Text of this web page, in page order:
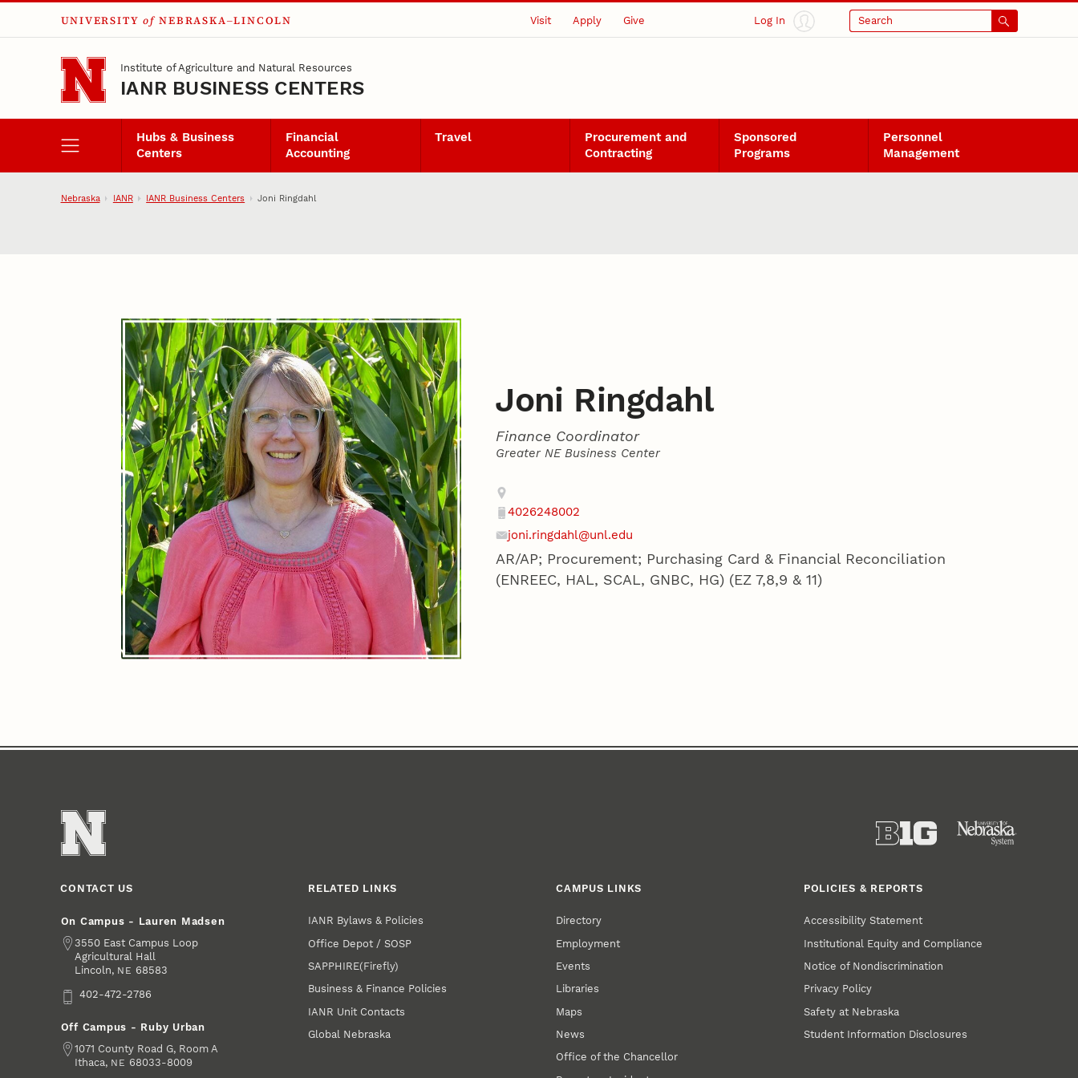
Skip to main content
UNIVERSITY of NEBRASKA–LINCOLN Visit Apply Give Log In Search
Institute of Agriculture and Natural Resources
IANR BUSINESS CENTERS
Hubs & Business
Centers
Financial
Accounting
Travel
Procurement and
Contracting
Sponsored
Programs
Personnel
Management
Nebraska IANR IANR Business Centers Joni Ringdahl
Joni Ringdahl
Finance Coordinator
Greater NE Business Center
Contact
Address
4026248002
joni.ringdahl@unl.edu
AR/AP; Procurement; Purchasing Card & Financial Reconciliation
(ENREEC, HAL, SCAL, GNBC, HG) (EZ 7,8,9 & 11)
CONTACT US
On Campus - Lauren Madsen
Address
3550 East Campus Loop
Agricultural Hall
Lincoln, NE 68583
Phone402-472-2786
Off Campus - Ruby Urban
Address
1071 County Road G, Room A
Ithaca, NE 68033-8009
RELATED LINKS
IANR Bylaws & Policies
Office Depot / SOSP
SAPPHIRE(Firefly)
Business & Finance Policies
IANR Unit Contacts
Global Nebraska
CAMPUS LINKS
Directory
Employment
Events
Libraries
Maps
News
Office of the Chancellor
POLICIES & REPORTS
Accessibility Statement
Institutional Equity and Compliance
Notice of Nondiscrimination
Privacy Policy
Safety at Nebraska
Student Information Disclosures